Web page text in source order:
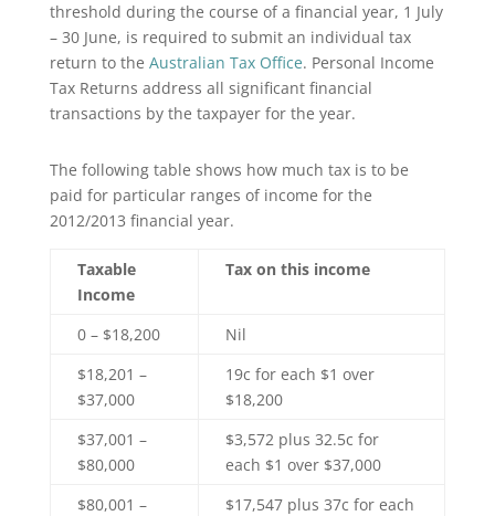
threshold during the course of a financial year, 1 July
– 30 June, is required to submit an individual tax
return to the Australian Tax Office. Personal Income
Tax Returns address all significant financial
transactions by the taxpayer for the year.
The following table shows how much tax is to be
paid for particular ranges of income for the
2012/2013 financial year.
Taxable
Income
Tax on this income
0 – $18,200
Nil
$18,201 –
$37,000
19c for each $1 over
$18,200
$37,001 –
$80,000
$3,572 plus 32.5c for
each $1 over $37,000
$80,001 –
$17,547 plus 37c for each